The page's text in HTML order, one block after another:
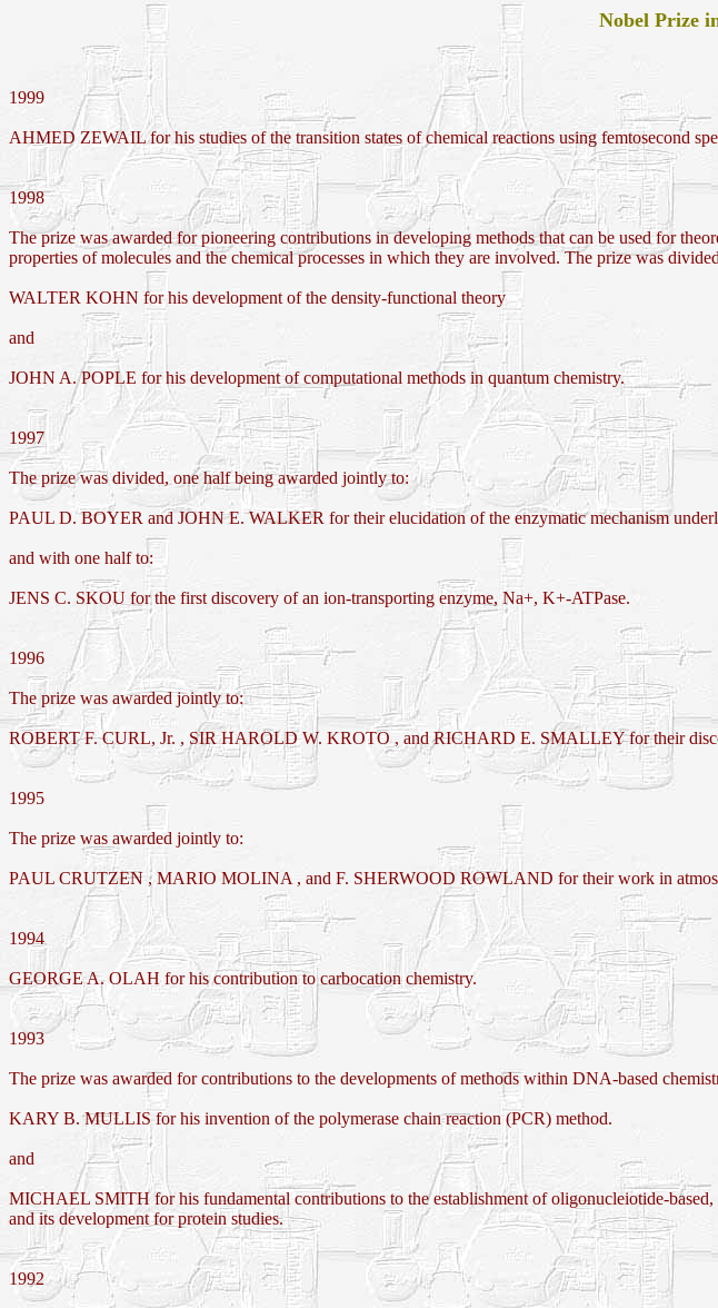
Nobel Prize
1999
AHMED ZEWAIL for his studies of the transition states of chemical reactions using femtosecond
1998
The prize was awarded for pioneering contributions in developing methods that can be used for
properties of molecules and the chemical processes in which they are involved. The prize was
WALTER KOHN for his development of the density-functional theory
and
JOHN A. POPLE for his development of computational methods in quantum chemistry.
1997
The prize was divided, one half being awarded jointly to:
PAUL D. BOYER and JOHN E. WALKER for their elucidation of the enzymatic mechanism
and with one half to:
JENS C. SKOU for the first discovery of an ion-transporting enzyme, Na+, K+-ATPase.
1996
The prize was awarded jointly to:
ROBERT F. CURL, Jr. , SIR HAROLD W. KROTO , and RICHARD E. SMALLEY for their
1995
The prize was awarded jointly to:
PAUL CRUTZEN , MARIO MOLINA , and F. SHERWOOD ROWLAND for their work in
1994
GEORGE A. OLAH for his contribution to carbocation chemistry.
1993
The prize was awarded for contributions to the developments of methods within DNA-based
KARY B. MULLIS for his invention of the polymerase chain reaction (PCR) method.
and
MICHAEL SMITH for his fundamental contributions to the establishment of oligonucleiotide-based,
and its development for protein studies.
1992